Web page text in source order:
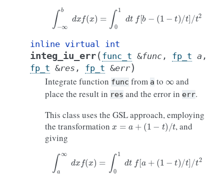
∫0
inline virtual int
integ_iu_err( func_t &func , fp_t a ,
fp_t &res , fp_t &err)
Integrate function func from a to
and
place the result in res and the error in err.
This class uses the GSL approach, employing
the transformation x=a+(1−t)/t
, and
giving
01